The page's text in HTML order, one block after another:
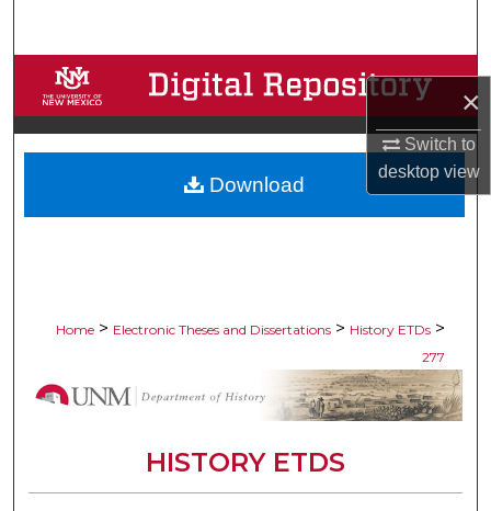
×
Switch to
desktopview
Browse Collections
My Account
About
Home > Electronic Theses and Dissertations > History ETDs >
277
HISTORY ETDS
Download